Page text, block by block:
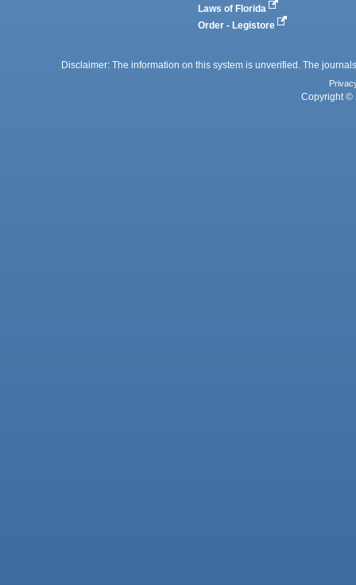
Laws of Florida
Order - Legistore
Disclaimer: The information on this system is unverified. The
Copyright ©